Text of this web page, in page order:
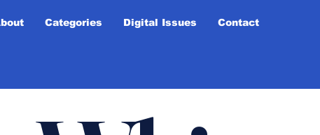
Categories Digital Issues Contact